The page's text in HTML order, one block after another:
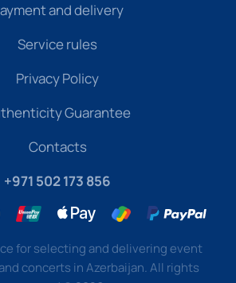
and delivery
Service rules
Privacy Policy
Guarantee
Contacts
+971 502 173 856
for selecting and delivering event
concerts in Azerbaijan. All rights